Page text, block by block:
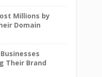
Millions by
Domain
Their Brand